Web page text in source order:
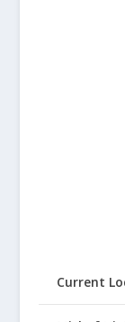
Current